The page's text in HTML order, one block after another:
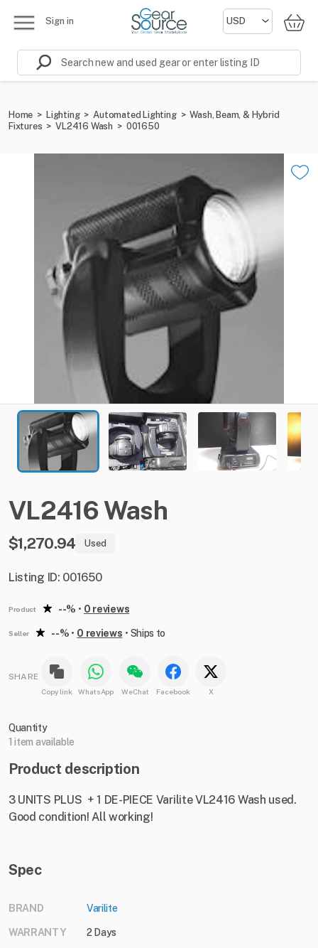
Sign in
Home > Lighting > Automated Lighting > Wash, Beam, & Hybrid
Fixtures > VL2416 Wash > 001650
VL2416Wash
$1,270.94 Used
Listing ID: 001650
Product --% • 0 reviews
Seller --% • 0 reviews • Ships to
SHARE
Copy link WhatsApp WeChat Facebook X
Quantity
1 item available
Product description
3 UNITS PLUS + 1 DE-PIECE Varilite VL2416 Wash used.
Good condition! All working!
Spec
BRAND Varilite
WARRANTY 2 Days